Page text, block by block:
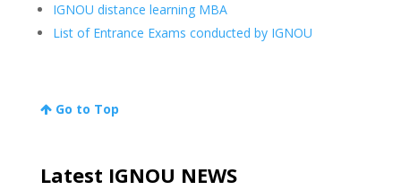
IGNOU distance learning MBA
List of Entrance Exams conducted by IGNOU
Go to Top
Latest IGNOU NEWS